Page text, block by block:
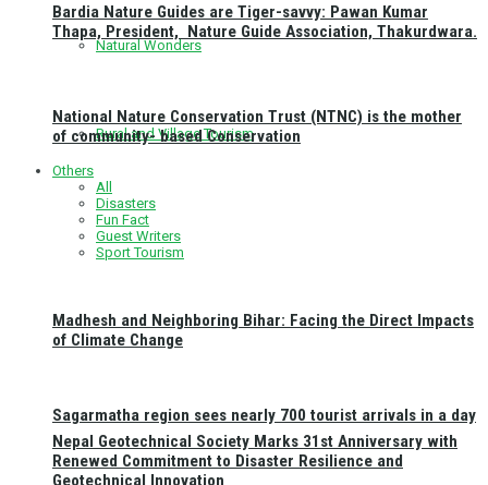
Natural Wonders
Rural and Village Tourism
Sagarmatha region sees nearly 700 tourist arrivals in a day
Bardia Nature Guides are Tiger-savvy: Pawan Kumar
Thapa, President, Nature Guide Association, Thakurdwara.
National Nature Conservation Trust (NTNC) is the mother
of community- based Conservation
Others
All
Disasters
Fun Fact
Guest Writers
Sport Tourism
Madhesh and Neighboring Bihar: Facing the Direct Impacts
of Climate Change
Nepal Geotechnical Society Marks 31st Anniversary with
Renewed Commitment to Disaster Resilience and
Geotechnical Innovation